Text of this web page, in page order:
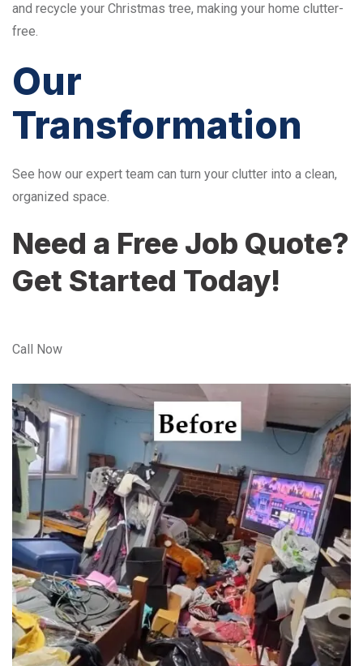
and recycle your Christmas tree, making your home clutter-
free.
Our
Transformation
See how our expert team can turn your clutter into a clean,
organized space.
Need a Free Job Quote?
Get Started Today!
Call Now